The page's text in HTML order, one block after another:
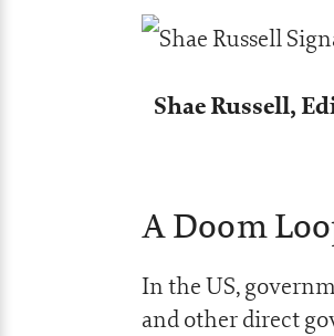
Shae Russell,
A Doom
In the US,
and other direct